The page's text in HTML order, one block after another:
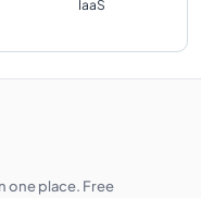
IaaS
one place. Free